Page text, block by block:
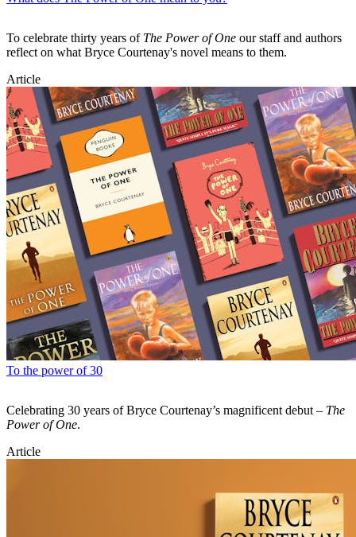
To celebrate thirty years of The Power of One our staff and authors
reflect on what Bryce Courtenay's novel means to them.
Article
To the power of 30
Celebrating 30 years of Bryce Courtenay’s magnificent debut – The
Power of One.
Article